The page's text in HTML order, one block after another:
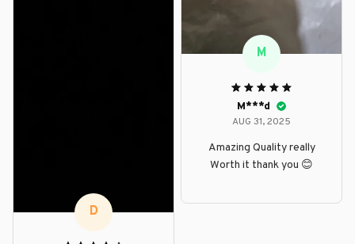
M
M***d
AUG 31, 2025
Amazing Quality really
Worth it thank you 😊
D